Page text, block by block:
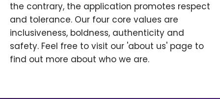
the contrary, the application promotes respect
and tolerance. Our four core values are
inclusiveness, boldness, authenticity and
safety. Feel free to visit our 'about us' page to
find out more about who we are.